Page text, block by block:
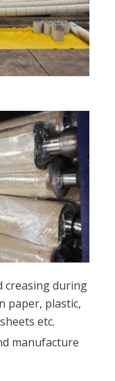
creasing during
paper, plastic,
etc.
manufacture